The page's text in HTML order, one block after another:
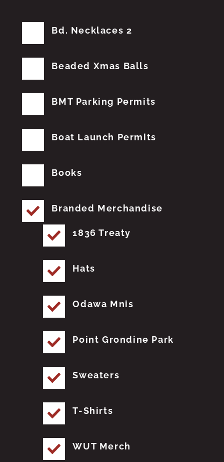
Bd. Necklaces 2
Beaded Xmas Balls
BMT Parking Permits
Boat Launch Permits
Books
Branded Merchandise
1836 Treaty
Hats
Odawa Mnis
Point Grondine Park
Sweaters
T-Shirts
WUT Merch